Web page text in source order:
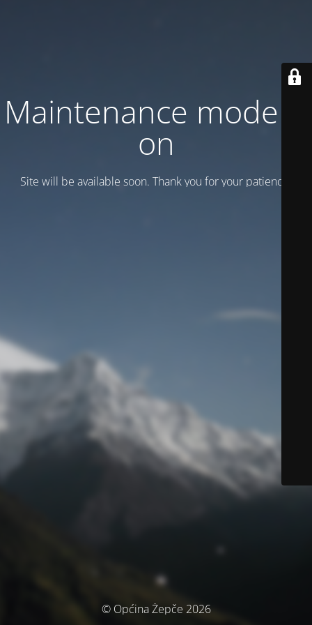
Maintenance mode is
on
Site will be available soon. Thank you for your patience!
© Općina Žepče 2026